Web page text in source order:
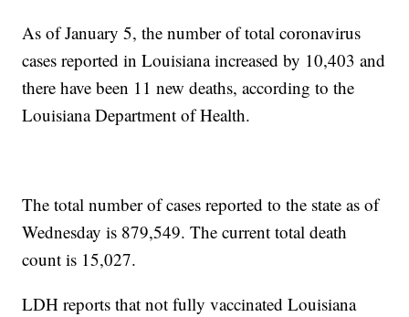
As of January 5, the number of total coronavirus
cases reported in Louisiana increased by 10,403 and
there have been 11 new deaths, according to the
Louisiana Department of Health.
The total number of cases reported to the state as of
Wednesday is 879,549. The current total death
count is 15,027.
LDH reports that not fully vaccinated Louisiana